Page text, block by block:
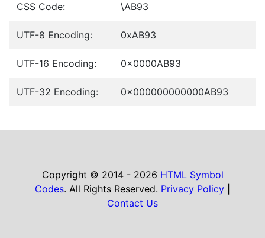
CSS Code: \AB93
UTF-8 Encoding: 0xAB93
UTF-16 Encoding: 0x0000AB93
UTF-32 Encoding: 0x000000000000AB93
Copyright © 2014 - 2026 HTML Symbol
Codes. All Rights Reserved. Privacy Policy
Contact Us